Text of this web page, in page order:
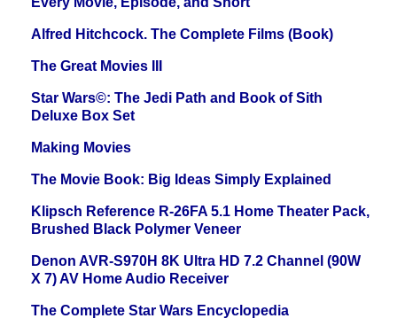
Alfred Hitchcock. The Complete Films (Book)
The Great Movies III
Star Wars©: The Jedi Path and Book of Sith
Deluxe Box Set
Making Movies
The Movie Book: Big Ideas Simply Explained
Klipsch Reference R-26FA 5.1 Home Theater Pack,
Brushed Black Polymer Veneer
Denon AVR-S970H 8K Ultra HD 7.2 Channel (90W
X 7) AV Home Audio Receiver
The Complete Star Wars Encyclopedia